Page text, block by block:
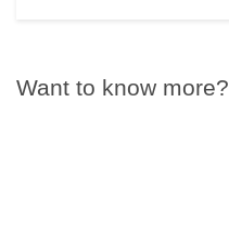
Want to know more?